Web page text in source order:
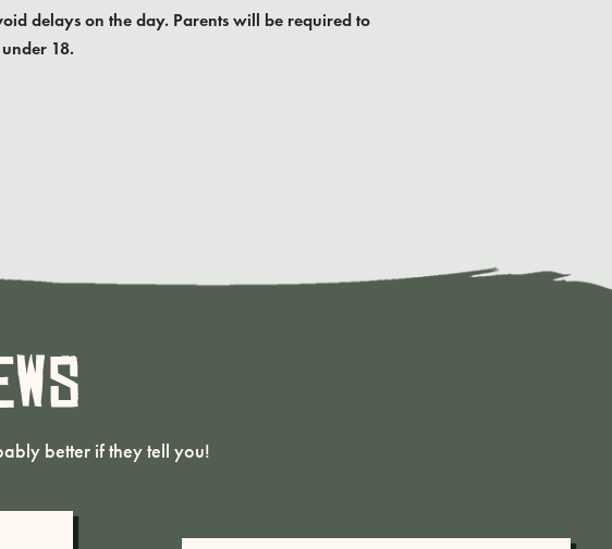
delays on the day. Parents will be required to
18.
better if they tell you!